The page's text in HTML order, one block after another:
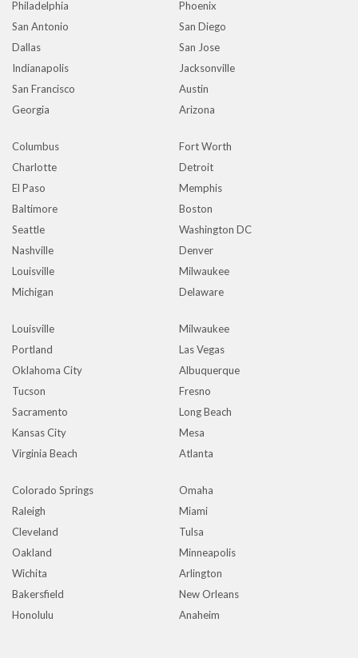
Philadelphia
Phoenix
San Antonio
San Diego
Dallas
San Jose
Indianapolis
Jacksonville
San Francisco
Austin
Georgia
Arizona
Columbus
Fort Worth
Charlotte
Detroit
El Paso
Memphis
Baltimore
Boston
Seattle
Washington DC
Nashville
Denver
Louisville
Milwaukee
Michigan
Delaware
Louisville
Milwaukee
Portland
Las Vegas
Oklahoma City
Albuquerque
Tucson
Fresno
Sacramento
Long Beach
Kansas City
Mesa
Virginia Beach
Atlanta
Colorado Springs
Omaha
Raleigh
Miami
Cleveland
Tulsa
Oakland
Minneapolis
Wichita
Arlington
Bakersfield
New Orleans
Honolulu
Anaheim